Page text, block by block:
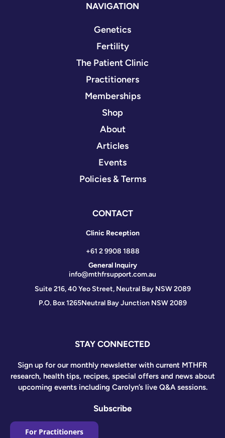
NAVIGATION
Genetics
Fertility
The Patient Clinic
Practitioners
Memberships
Shop
About
Articles
Events
Policies & Terms
CONTACT
Clinic Reception
+61 2 9908 1888
General Inquiry
info@mthfrsupport.com.au
Suite 216, 40 Yeo Street, Neutral Bay NSW 2089
P.O. Box 1265Neutral Bay Junction NSW 2089
STAY CONNECTED
Sign up for our monthly newsletter with current MTHFR
research, health tips, recipes, special offers and news about
upcoming events including Carolyn’s live Q&A sessions.
Subscribe
For Practitioners